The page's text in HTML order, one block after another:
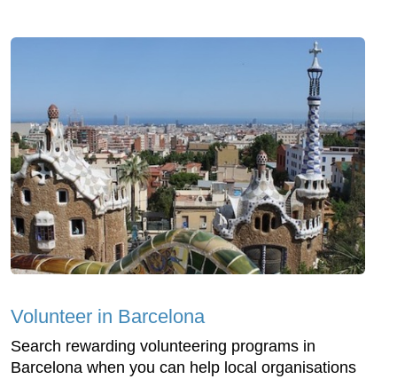
Volunteer in Barcelona
Search rewarding volunteering programs in
Barcelona when you can help local organisations